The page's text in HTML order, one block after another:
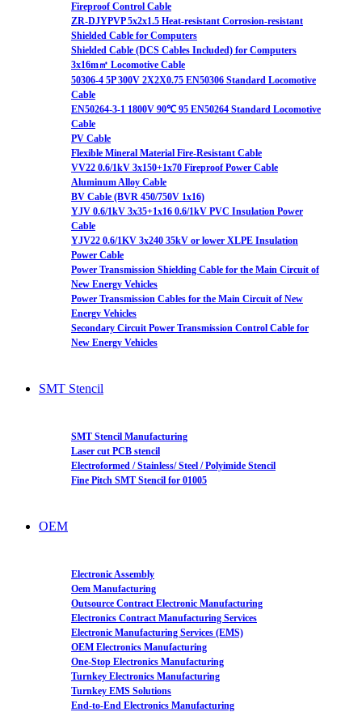
Fireproof Control Cable
ZR-DJYPVP 5x2x1.5 Heat-resistant Corrosion-resistant
Shielded Cable for Computers
Shielded Cable (DCS Cables Included) for Computers
3x16m㎡ Locomotive Cable
50306-4 5P 300V 2X2X0.75 EN50306 Standard Locomotive
Cable
EN50264-3-1 1800V 90℃ 95 EN50264 Standard Locomotive
Cable
PV Cable
Flexible Mineral Material Fire-Resistant Cable
VV22 0.6/1kV 3x150+1x70 Fireproof Power Cable
Aluminum Alloy Cable
BV Cable (BVR 450/750V 1x16)
YJV 0.6/1kV 3x35+1x16 0.6/1kV PVC Insulation Power
Cable
YJV22 0.6/1KV 3x240 35kV or lower XLPE Insulation
Power Cable
Power Transmission Shielding Cable for the Main Circuit of
New Energy Vehicles
Power Transmission Cables for the Main Circuit of New
Energy Vehicles
Secondary Circuit Power Transmission Control Cable for
New Energy Vehicles
SMT Stencil
SMT Stencil Manufacturing
Laser cut PCB stencil
Electroformed / Stainless/ Steel / Polyimide Stencil
Fine Pitch SMT Stencil for 01005
OEM
Electronic Assembly
Oem Manufacturing
Outsource Contract Electronic Manufacturing
Electronics Contract Manufacturing Services
Electronic Manufacturing Services (EMS)
OEM Electronics Manufacturing
One-Stop Electronics Manufacturing
Turnkey Electronics Manufacturing
Turnkey EMS Solutions
End-to-End Electronics Manufacturing